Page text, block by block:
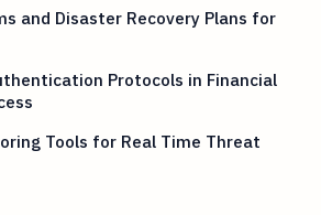
and Disaster Recovery Plans for
Protocols in Financial
Tools for Real Time Threat